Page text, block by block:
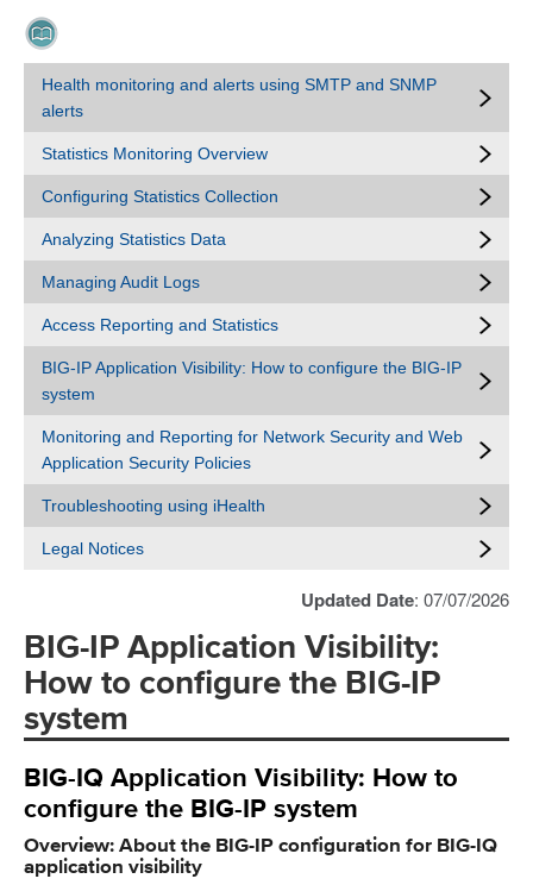
Health monitoring and alerts using SMTP and SNMP
alerts
Statistics Monitoring Overview
Configuring Statistics Collection
Analyzing Statistics Data
Managing Audit Logs
Access Reporting and Statistics
BIG-IP Application Visibility: How to configure the BIG-IP
system
Monitoring and Reporting for Network Security and Web
Application Security Policies
Troubleshooting using iHealth
Legal Notices
Updated Date: 07/07/2026
BIG-IP Application Visibility:
How to configure the BIG-IP
system
BIG-IQ Application Visibility: How to
configure the BIG-IP system
Overview: About the BIG-IP configuration for BIG-IQ
application visibility